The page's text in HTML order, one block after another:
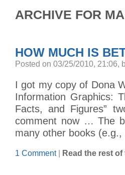
ARCHIVE FOR
HOW MUCH IS
Posted on 03/25/2010, 21:06,
I got my copy of Dona
Information Graphics:
Facts, and Figures”
comment now … The
many other books
1 Comment| Read the rest